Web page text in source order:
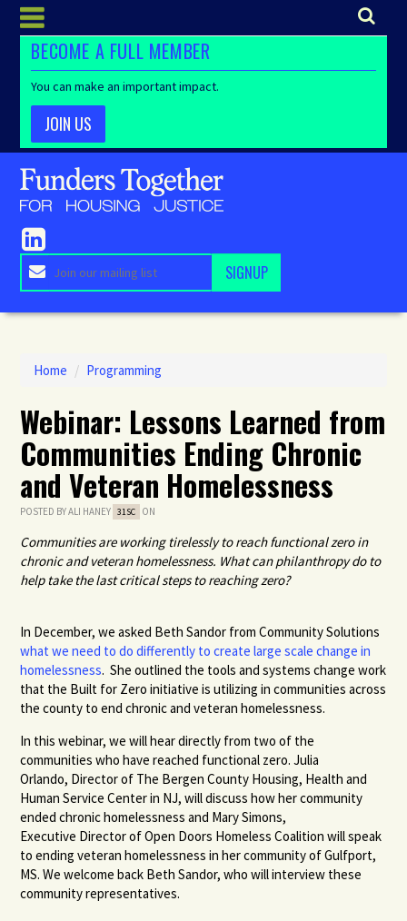
BECOME A FULL MEMBER
You can make an important impact.
JOIN US
Home / Programming
Webinar: Lessons Learned from
Communities Ending Chronic
and Veteran Homelessness
POSTED BYALI HANEY 31SC ON
Communities are working tirelessly to reach functional zero in
chronic and veteran homelessness. What can philanthropy do to
help take the last critical steps to reaching zero?
In December, we asked Beth Sandor from Community Solutions
what we need to do differently to create large scale change in
homelessness. She outlined the tools and systems change work
that the Built for Zero initiative is utilizing in communities across
the county to end chronic and veteran homelessness.
In this webinar, we will hear directly from two of the
communities who have reached functional zero. Julia
Orlando, Director of The Bergen County Housing, Health and
Human Service Centerin NJ, will discuss how her community
ended chronic homelessness and Mary Simons,
Executive Director of Open Doors Homeless Coalitionwill speak
to ending veteran homelessness in her community of Gulfport,
MS. We welcome back Beth Sandor, who will interview these
community representatives.